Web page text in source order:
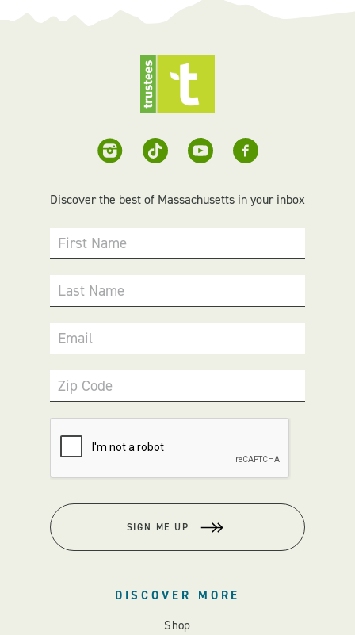
Discover the best of Massachusetts in your inbox
First Name
Last Name
Email
Zip Code
SIGN ME UP
DISCOVER MORE
Shop